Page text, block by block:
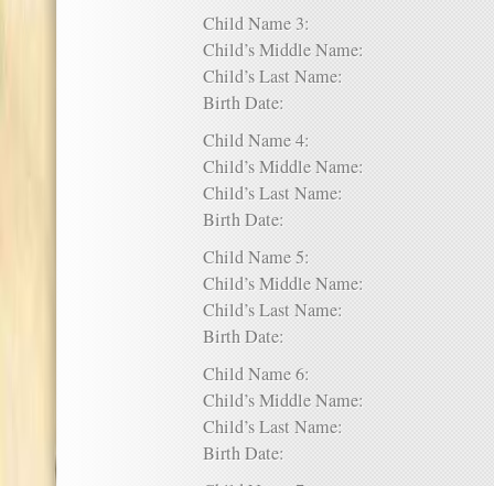
Child Name 3:
Child’s Middle Name:
Child’s Last Name:
Birth Date:
Child Name 4:
Child’s Middle Name:
Child’s Last Name:
Birth Date:
Child Name 5:
Child’s Middle Name:
Child’s Last Name:
Birth Date:
Child Name 6:
Child’s Middle Name:
Child’s Last Name:
Birth Date: